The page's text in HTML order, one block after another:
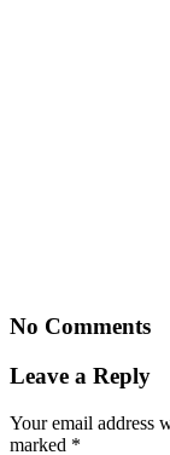
No Comments
Leave a Reply
Your email address
marked *